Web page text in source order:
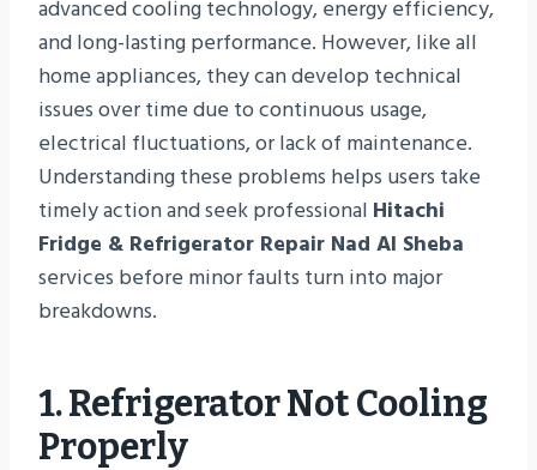
advanced cooling technology, energy efficiency,
and long-lasting performance. However, like all
home appliances, they can develop technical
issues over time due to continuous usage,
electrical fluctuations, or lack of maintenance.
Understanding these problems helps users take
timely action and seek professional Hitachi
Fridge & Refrigerator Repair Nad Al Sheba
services before minor faults turn into major
breakdowns.
1. Refrigerator Not Cooling
Properly